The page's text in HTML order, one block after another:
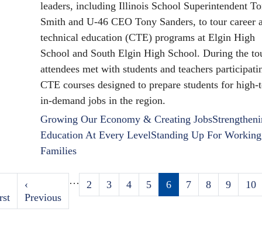
leaders, including Illinois School Superintendent
Smith and U-46 CEO Tony Sanders, to tour career
technical education (CTE) programs at Elgin High
School and South Elgin High School. During the
attendees met with students and teachers
CTE courses designed to prepare students for high-
in-demand jobs in the region.
Growing Our Economy & Creating Jobs
Education At Every LevelStanding Up For Working
Families
Pagination
Previous
page
‹
Previous
… Page
2 Page
3 Page
4 Page
5
Current
page
6 Page
7 Page
8 Page
9 10